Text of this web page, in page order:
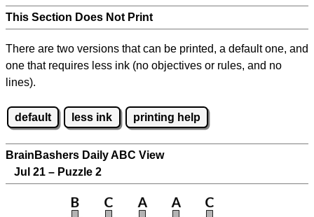
This Section Does Not Print
There are two versions that can be printed, a default one, and
one that requires less ink (no objectives or rules, and no
lines).
default less ink printing help
BrainBashers Daily ABC View
Jul 21 – Puzzle 2